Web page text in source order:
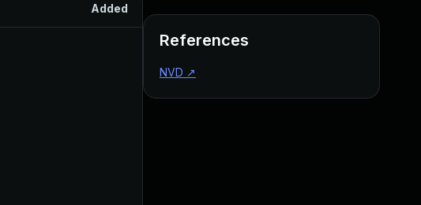
Added
References
NVD ↗